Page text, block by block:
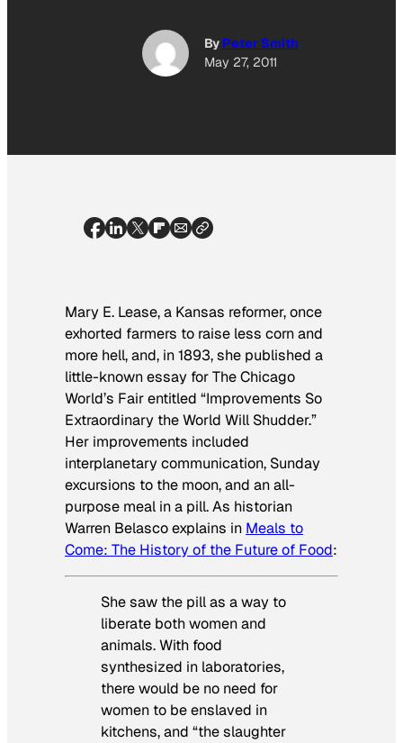
By Peter Smith
May 27, 2011
Mary E. Lease, a Kansas reformer, once
exhorted farmers to raise less corn and
more hell, and, in 1893, she published a
little-known essay for The Chicago
World’s Fair entitled “Improvements So
Extraordinary the World Will Shudder.”
Her improvements included
interplanetary communication, Sunday
excursions to the moon, and an all-
purpose meal in a pill. As historian
Warren Belasco explains in Meals to
Come: The History of the Future of Food:
She saw the pill as a way to
liberate both women and
animals. With food
synthesized in laboratories,
there would be no need for
women to be enslaved in
kitchens, and “the slaughter